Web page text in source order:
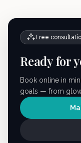
Free
Ready for
Book online in
goals — from